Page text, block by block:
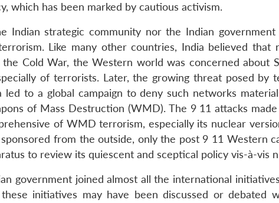
which has been marked by cautious activism.
Indian strategic community nor the Indian
Like many other countries, India believed that
Cold War, the Western world was concerned about
of terrorists. Later, the growing threat posed by
led to a global campaign to deny such networks
of Mass Destruction (WMD). The 9 11 attacks
of WMD terrorism, especially its nuclear
from the outside, only the post 9 11 Western
to review its quiescent and sceptical policy vis-à-vis
government joined almost all the international
initiatives may have been discussed or debated